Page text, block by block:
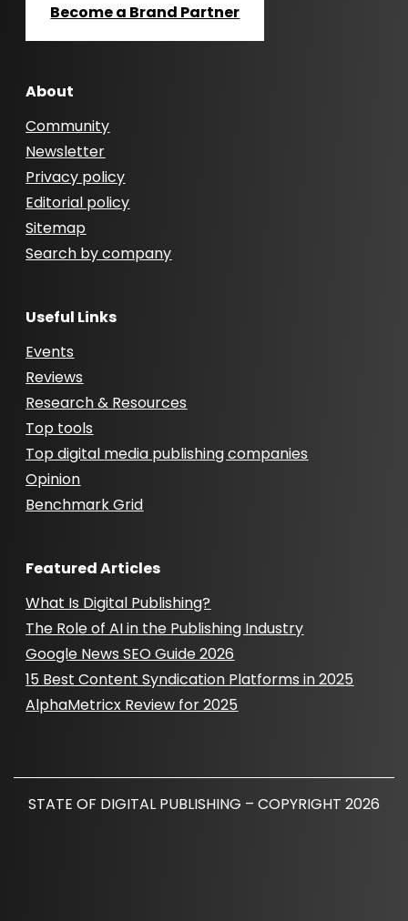
Become a Brand Partner
About
Community
Newsletter
Privacy policy
Editorial policy
Sitemap
Search by company
Useful Links
Events
Reviews
Research & Resources
Top tools
Top digital media publishing companies
Opinion
Benchmark Grid
Featured Articles
What Is Digital Publishing?
The Role of AI in the Publishing Industry
Google News SEO Guide 2026
15 Best Content Syndication Platforms in 2025
AlphaMetricx Review for 2025
STATE OF DIGITAL PUBLISHING – COPYRIGHT 2026